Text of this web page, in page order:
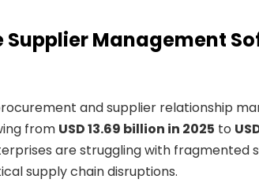
Supplier Management
and supplier relationship
from USD 13.69 billion in 2025 to
are struggling with fragmented
supply chain disruptions.